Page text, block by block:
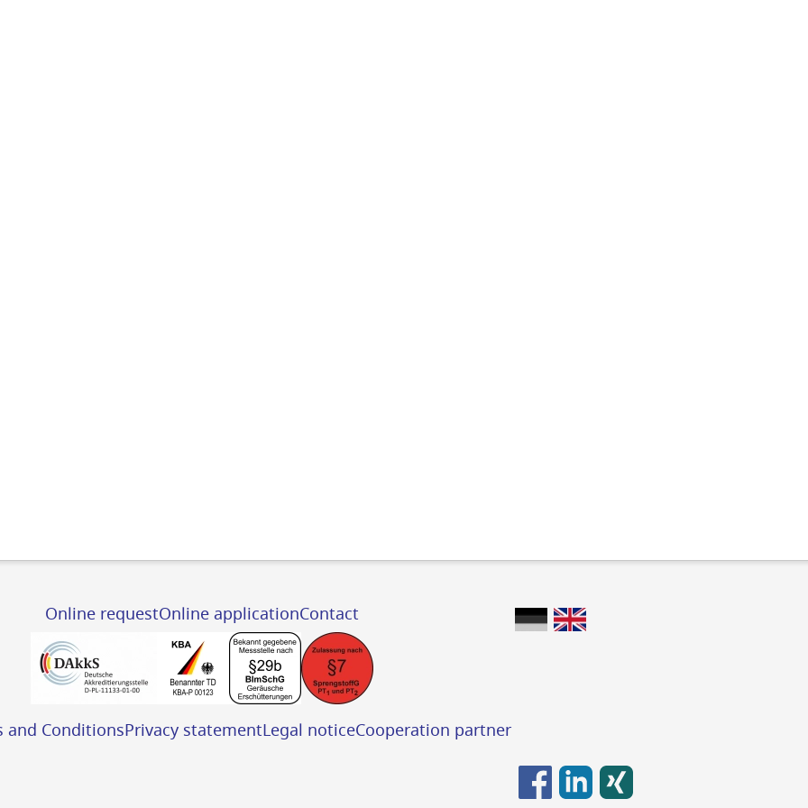
engineering and execution of static calculations
plan the
to VDI 2056
DIN 18 800
stability
Online requestOnline applicationContact
and ConditionsPrivacy statementLegal noticeCooperation partner